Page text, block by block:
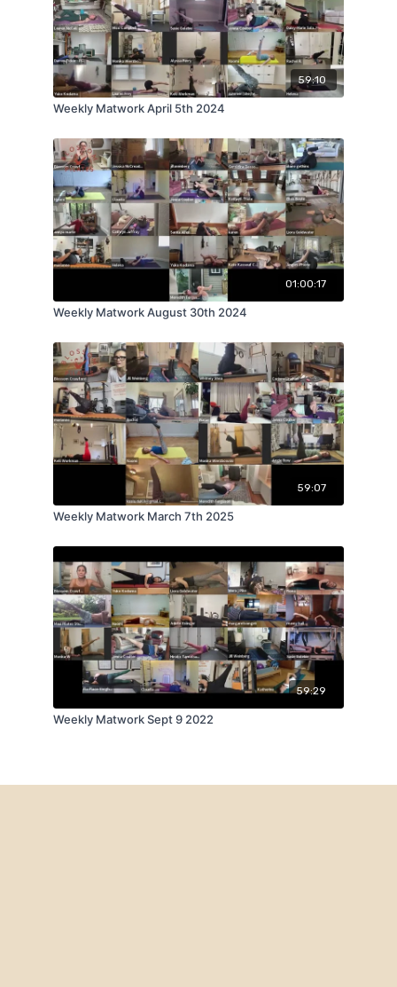
59:10
Weekly Matwork April 5th 2024
01:00:17
Weekly Matwork August 30th 2024
59:07
Weekly Matwork March 7th 2025
59:29
Weekly Matwork Sept 9 2022